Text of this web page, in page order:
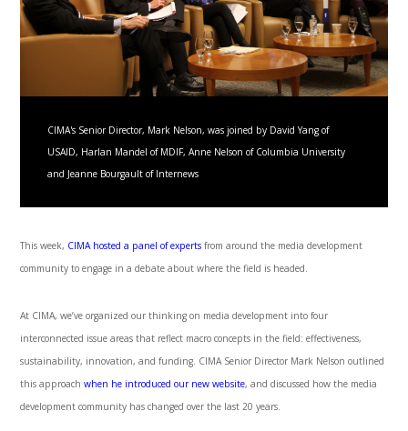
CIMA's Senior Director, Mark Nelson, was joined by David Yang of
USAID, Harlan Mandel of MDIF, Anne Nelson of Columbia University
and Jeanne Bourgault of Internews
This week, CIMA hosted a panel of experts from around the media development
community to engage in a debate about where the field is headed.
At CIMA, we’ve organized our thinking on media development into four
interconnected issue areas that reflect macro concepts in the field: effectiveness,
sustainability, innovation, and funding. CIMA Senior Director Mark Nelson outlined
this approachwhen he introduced our new website, and discussed how the media
development community has changed over the last 20 years.